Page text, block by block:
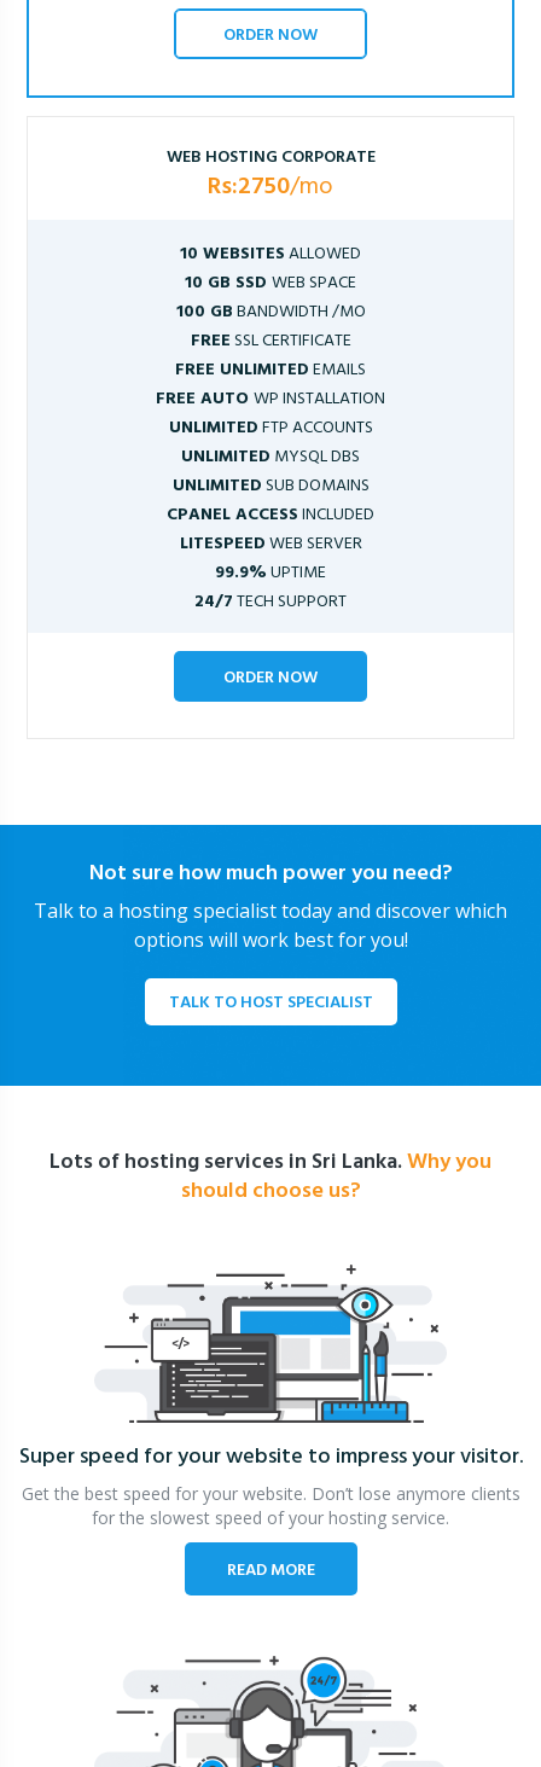
ORDER NOW
WEB HOSTING CORPORATE
Rs:2750/mo
10 WEBSITESALLOWED
10 GB SSD WEB SPACE
100 GBBANDWIDTH /MO
FREESSL CERTIFICATE
FREE UNLIMITEDEMAILS
FREE AUTOWP INSTALLATION
UNLIMITEDFTP ACCOUNTS
UNLIMITED MYSQL DBS
UNLIMITEDSUB DOMAINS
CPANEL ACCESSINCLUDED
LITESPEEDWEB SERVER
99.9%UPTIME
24/7TECH SUPPORT
ORDER NOW
Not sure how much power you need?
Talk to a hosting specialist today and discover which
options will work best for you!
TALK TO HOST SPECIALIST
Lots of hosting services in Sri Lanka.Why you
should choose us?
Super speed for your website to impress your visitor.
Get the best speed for your website. Don’t lose anymore clients
for the slowest speed of your hosting service.
READ MORE